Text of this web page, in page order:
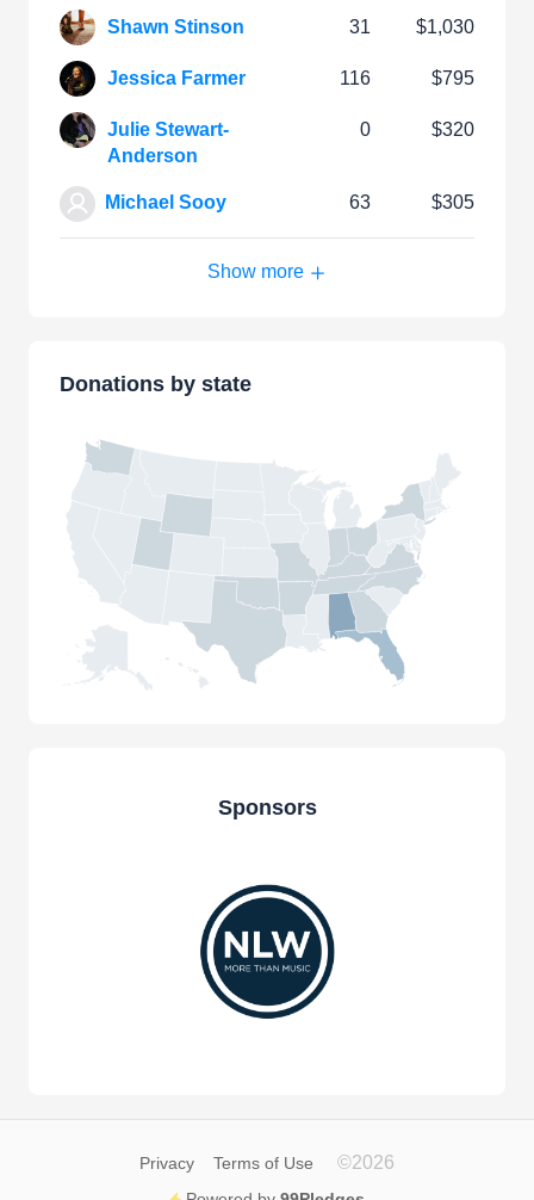
Shawn Stinson 31 $1,030
Jessica Farmer 116 $795
Julie Stewart-
Anderson
0 $320
Michael Sooy 63 $305
Show more
Donations by state
Sponsors
Privacy Terms of Use ©2026